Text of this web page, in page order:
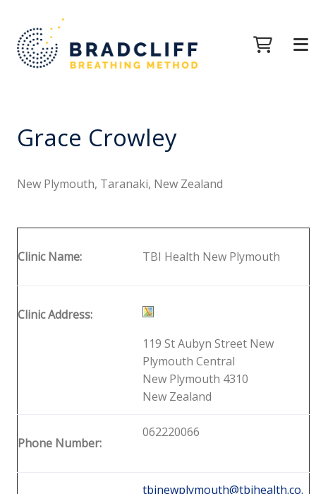
Grace Crowley
New Plymouth, Taranaki, New Zealand
Clinic Name: TBI Health New Plymouth
Clinic Address:
119 St Aubyn Street New
Plymouth Central
New Plymouth 4310
New Zealand
Phone Number:
062220066
tbinewplymouth@tbihealth.co.